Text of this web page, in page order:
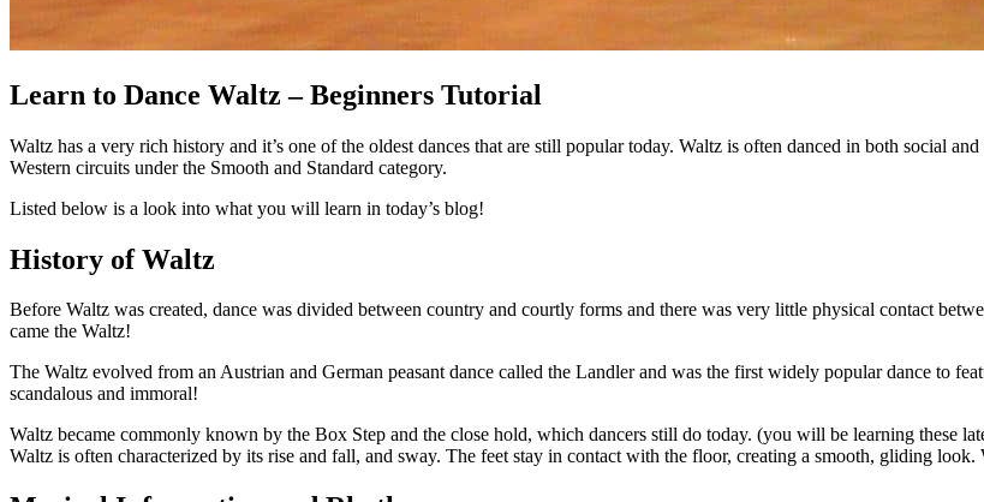
Learn to Dance Waltz – Beginners Tutorial
Waltz has a very rich history and it’s one of the oldest dances that are still popular today. Waltz is often danced in both social
Western circuits under the Smooth and Standard category.
Listed below is a look into what you will learn in today’s blog!
History of Waltz
Before Waltz was created, dance was divided between country and courtly forms and there was very little physical contact
came the Waltz!
The Waltz evolved from an Austrian and German peasant dance called the Landler and was the first widely popular dance to
scandalous and immoral!
Waltz became commonly known by the Box Step and the close hold, which dancers still do today. (you will be learning these
Waltz is often characterized by its rise and fall, and sway. The feet stay in contact with the floor, creating a smooth, gliding look.